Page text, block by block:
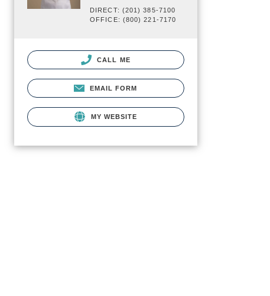
DIRECT: (201) 385-7100
OFFICE: (800) 221-7170
CALL ME
EMAIL FORM
MY WEBSITE